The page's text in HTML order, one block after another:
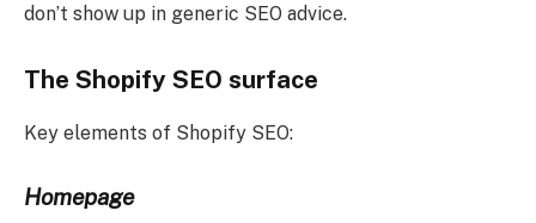
don’t show up in generic SEO advice.
The Shopify SEO surface
Key elements of Shopify SEO:
Homepage